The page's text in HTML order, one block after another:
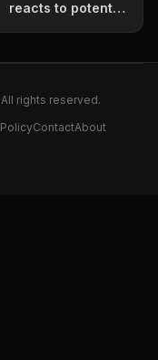
reacts to potential
rights reserved.
ContactAbout